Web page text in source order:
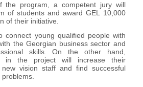
the program, a competent jury will
of students and award GEL 10,000
of their initiative.
connect young qualified people with
the Georgian business sector and
skills. On the other hand,
in the project will increase their
new vision staff and find successful